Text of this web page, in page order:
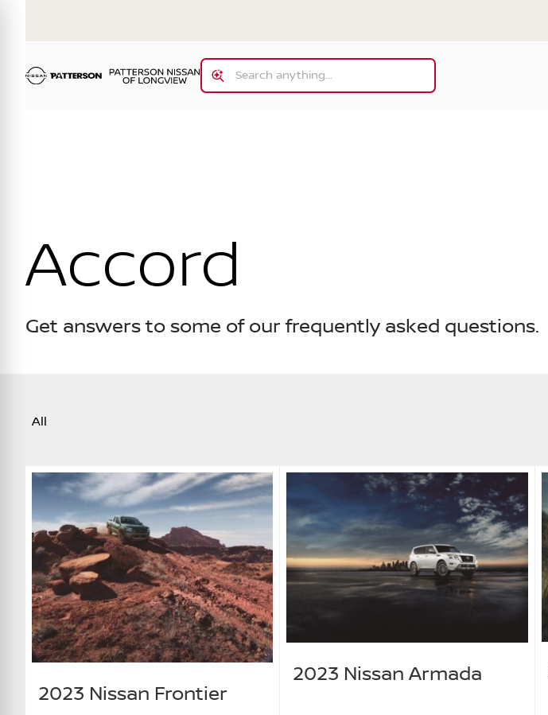
Accord
Get answers to some of our frequently asked questions.
All
2023 Nissan Frontier
2023 Nissan Armada